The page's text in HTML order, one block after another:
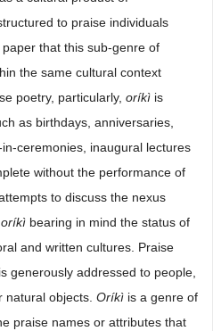
to praise individuals
that this sub-genre of
the same cultural context
poetry, particularly, oríkì is
as birthdays, anniversaries,
ceremonies, inaugural lectures
without the performance of
to discuss the nexus
oríkì bearing in mind the status of
and written cultures. Praise
generously addressed to people,
objects. Oríkì is a genre of
praise names or attributes that